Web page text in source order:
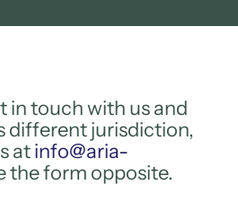
in touch with us and
different jurisdiction,
atinfo@aria-
the form opposite.